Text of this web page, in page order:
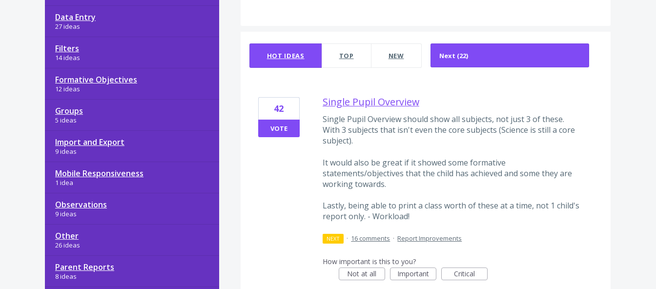
Data Entry
27 ideas
Filters
14 ideas
Formative Objectives
12 ideas
Groups
5 ideas
Import and Export
9 ideas
Mobile Responsiveness
1 idea
Observations
9 ideas
Other
26 ideas
Parent Reports
8 ideas
HOT IDEAS TOP NEW
Single Pupil Overview
Single Pupil Overview should show all subjects, not just 3 of these.
With 3 subjects that isn't even the core subjects (Science is still a core
subject).
It would also be great if it showed some formative
statements/objectives that the child has achieved and some they are
working towards.
Lastly, being able to print a class worth of these at a time, not 1 child's
report only. - Workload!
42
VOTE
NEXT · 16 comments · Report Improvements
How important is this to you?
Not at all
Important Critical